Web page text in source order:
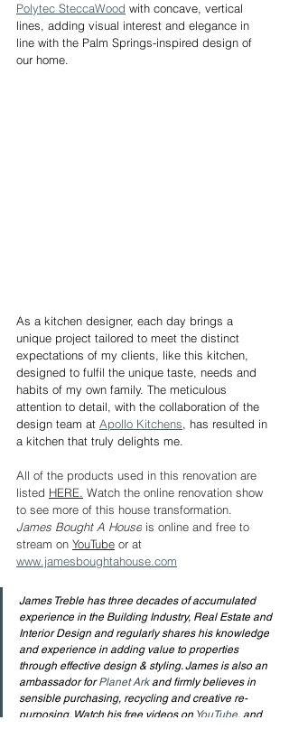
Polytec SteccaWood with concave, vertical
lines, adding visual interest and elegance in
line with the Palm Springs-inspired design of
our home.
As a kitchen designer, each day brings a
unique project tailored to meet the distinct
expectations of my clients, like this kitchen,
designed to fulfil the unique taste, needs and
habits of my own family. The meticulous
attention to detail, with the collaboration of the
design team at Apollo Kitchens, has resulted in
a kitchen that truly delights me.
All of the products used in this renovation are
listed HERE. Watch the online renovation show
to see more of this house transformation.
James Bought A House is online and free to
stream on YouTube or at
www.jamesboughtahouse.com
James Treble has three decades of accumulated
experience in the Building Industry, Real Estate and
Interior Design and regularly shares his knowledge
and experience in adding value to properties
through effective design & styling. James is also an
ambassador for Planet Ark and firmly believes in
sensible purchasing, recycling and creative re-
purposing. Watch his free videos on YouTube, and